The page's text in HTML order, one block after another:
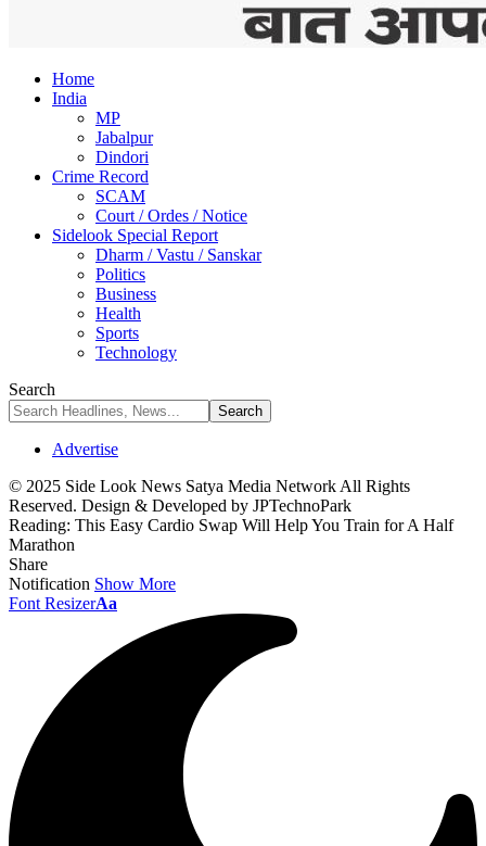
Home
India
MP
Jabalpur
Dindori
Crime Record
SCAM
Court / Ordes / Notice
Sidelook Special Report
Dharm / Vastu / Sanskar
Politics
Business
Health
Sports
Technology
Search
Advertise
© 2025 Side Look News Satya Media Network All Rights
Reserved. Design & Developed by JPTechnoPark
Reading: This Easy Cardio Swap Will Help You Train for A Half
Marathon
Share
Notification Show More
Font ResizerAa